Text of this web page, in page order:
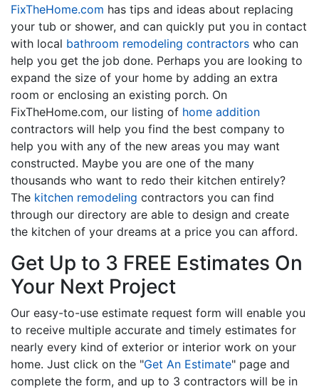
FixTheHome.com has tips and ideas about replacing
your tub or shower, and can quickly put you in contact
with local bathroom remodeling contractors who can
help you get the job done. Perhaps you are looking to
expand the size of your home by adding an extra
room or enclosing an existing porch. On
FixTheHome.com, our listing of home addition
contractors will help you find the best company to
help you with any of the new areas you may want
constructed. Maybe you are one of the many
thousands who want to redo their kitchen entirely?
The kitchen remodeling contractors you can find
through our directory are able to design and create
the kitchen of your dreams at a price you can afford.
Get Up to 3 FREE Estimates On
Your Next Project
Our easy-to-use estimate request form will enable you
to receive multiple accurate and timely estimates for
nearly every kind of exterior or interior work on your
home. Just click on the "Get An Estimate" page and
complete the form, and up to 3 contractors will be in